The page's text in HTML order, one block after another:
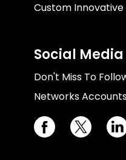
Custom Innovative
Social Media
Don't Miss To
Networks